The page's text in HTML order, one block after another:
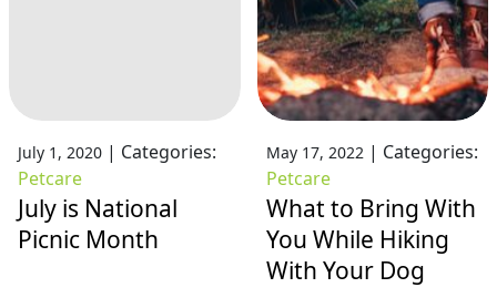
July 1, 2020 | Categories:
Petcare
July is National
Picnic Month
May 17, 2022| Categories:
Petcare
What to Bring With
You While Hiking
With Your Dog